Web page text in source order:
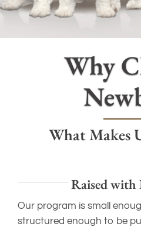
FREQUENTLY ASKED
Why
What Makes
Raised
Our program is small
structured enough to be